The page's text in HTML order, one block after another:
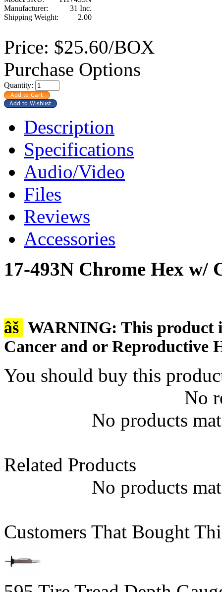
Manufacturer:
31 Inc.
Shipping Weight:
2.00
Price: $25.60/BOX
Purchase Options
Quantity:
Description
Specifications
Audio/Video
Files
Reviews
Accessories
17-493N Chrome Hex w/
âš WARNING: This product
Cancer and or Reproductive
You should buy this
No
No products
Related Products
No products
Customers That Bought